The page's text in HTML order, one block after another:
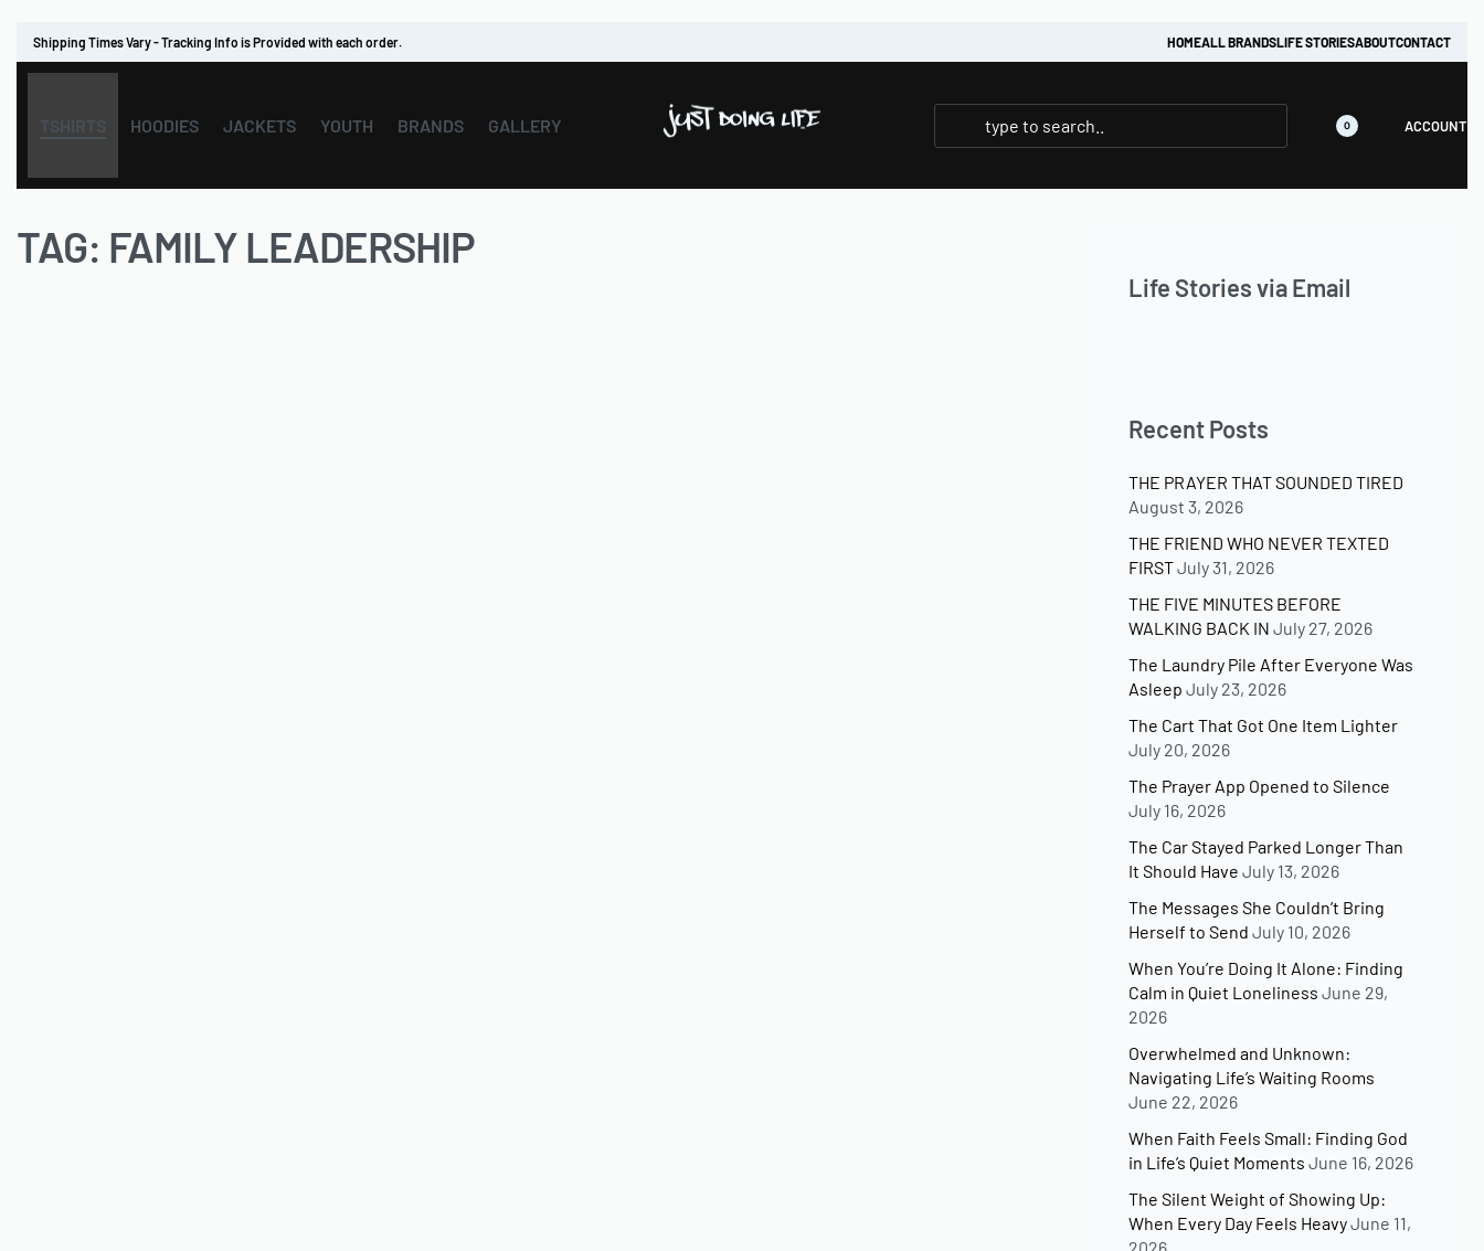
Shipping Times Vary - Tracking Info is Provided with each order. HOMEALL BRANDSLIFE STORIESABOUTCONTACT
TSHIRTS HOODIES JACKETS YOUTH BRANDS GALLERY 0 ACCOUNT
TAG: FAMILY LEADERSHIP
Life Stories via Email
Recent Posts
THE PRAYER THAT SOUNDED TIRED
August 3, 2026
THE FRIEND WHO NEVER TEXTED
FIRSTJuly 31, 2026
THE FIVE MINUTES BEFORE
WALKING BACK IN July 27, 2026
The Laundry Pile After Everyone Was
Asleep July 23, 2026
The Cart That Got One Item Lighter
July 20, 2026
The Prayer App Opened to Silence
July 16, 2026
The Car Stayed Parked Longer Than
It Should Have July 13, 2026
The Messages She Couldn’t Bring
Herself to Send July 10, 2026
When You’re Doing It Alone: Finding
Calm in Quiet Loneliness June 29,
2026
Overwhelmed and Unknown:
Navigating Life’s Waiting Rooms
June 22, 2026
When Faith Feels Small: Finding God
in Life’s Quiet Moments June 16, 2026
The Silent Weight of Showing Up:
When Every Day Feels HeavyJune 11,